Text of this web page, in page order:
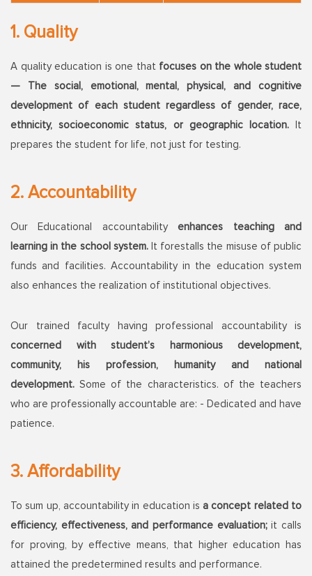
1. Quality
A quality education is one that focuses on the whole student
— The social, emotional, mental, physical, and cognitive
development of each student regardless of gender, race,
ethnicity, socioeconomic status, or geographic location.It
prepares the student for life, not just for testing.
2. Accountability
Our Educational accountabilityenhances teaching and
learning in the school system.It forestalls the misuse of public
funds and facilities. Accountability in the education system
also enhances the realization of institutional objectives.
Our trained faculty having professional accountability is
concerned with student’s harmonious development,
community, his profession, humanity and national
development. Some of the characteristics. of the teachers
who are professionally accountable are: - Dedicated and have
patience.
3. Affordability
To sum up, accountability in education is a concept related to
efficiency, effectiveness, and performance evaluation;it calls
for proving, by effective means, that higher education has
attained the predetermined results and performance.